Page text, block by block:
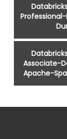
Associate-
Apache-